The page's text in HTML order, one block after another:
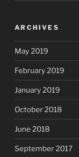
ARCHIVES
May 2019
February 2019
January 2019
October 2018
June 2018
September 2017